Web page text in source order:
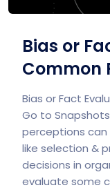
Bias or
Common
Bias or Fact
Go to
perceptions
like selection &
decisions in
evaluate some